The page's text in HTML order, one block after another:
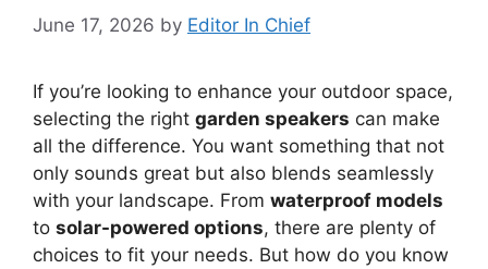
June 17, 2026 by Editor In Chief
If you’re looking to enhance your outdoor space,
selecting the right garden speakers can make
all the difference. You want something that not
only sounds great but also blends seamlessly
with your landscape. From waterproof models
to solar-powered options, there are plenty of
choices to fit your needs. But how do you know